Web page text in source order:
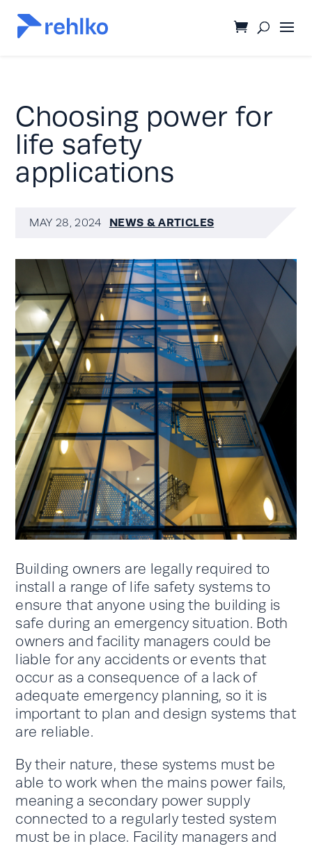
Choosing power for
life safety
applications
MAY 28, 2024 NEWS & ARTICLES
Building owners are legally required to
install a range of life safety systems to
ensure that anyone using the building is
safe during an emergency situation. Both
owners and facility managers could be
liable for any accidents or events that
occur as a consequence of a lack of
adequate emergency planning, so it is
important to plan and design systems that
are reliable.
By their nature, these systems must be
able to work when the mains power fails,
meaning a secondary power supply
connected to a regularly tested system
must be in place. Facility managers and